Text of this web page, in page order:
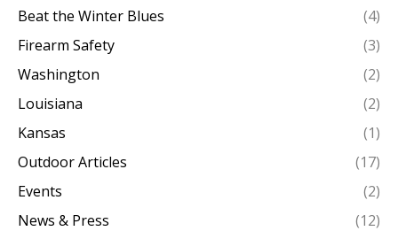
Beat the Winter Blues
(4)
Firearm Safety
(3)
Washington
(2)
Louisiana
(2)
Kansas
(1)
Outdoor Articles
(17)
Events
(2)
News & Press
(12)